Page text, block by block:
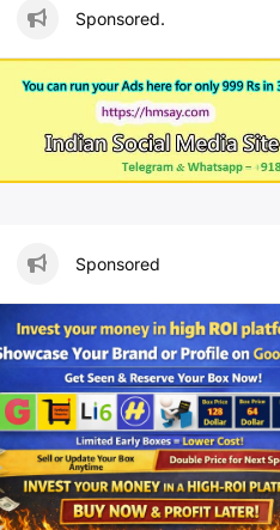
Sponsored.
Sponsored